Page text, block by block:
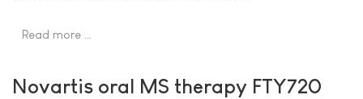
Read more …
Novartis oral MS therapy FTY720